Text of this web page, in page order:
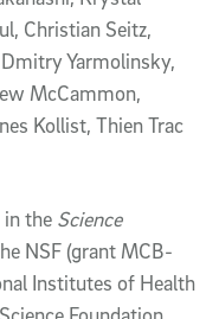
Christian Seitz,
Dmitry Yarmolinsky,
McCammon,
Kollist, Thien Trac
in the Science
NSF (grant MCB-
Institutes of Health